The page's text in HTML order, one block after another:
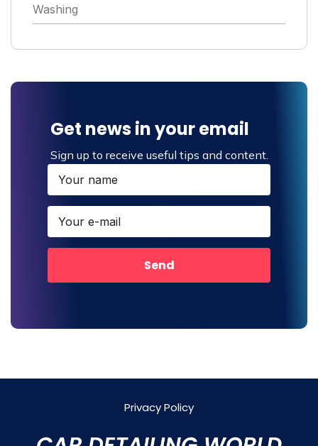
Washing
Get news in your email
Sign up to receive useful tips and content.
Send
Privacy Policy